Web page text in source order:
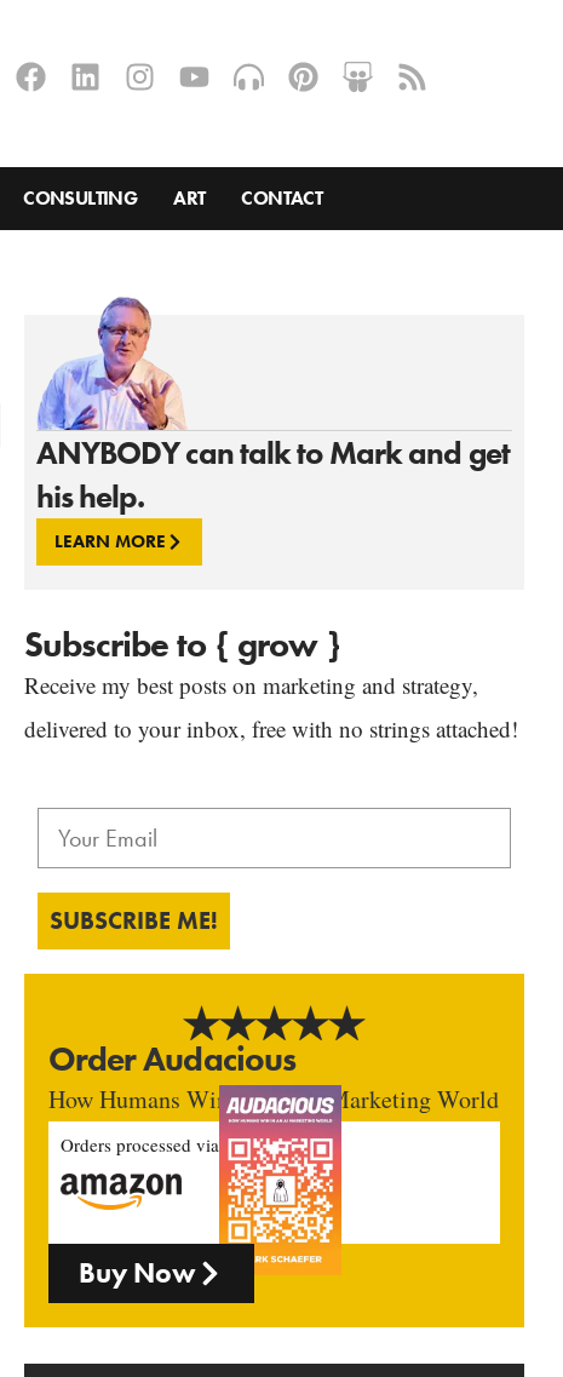
CONSULTING ART CONTACT
ANYBODY can talk to Mark and get
his help.
LEARN MORE
Subscribe to { grow }
Receive my best posts on marketing and strategy,
delivered to your inbox, free with no strings attached!
SUBSCRIBE ME!
Order Audacious
How Humans Win In An AI Marketing World
Orders processed via
Buy Now